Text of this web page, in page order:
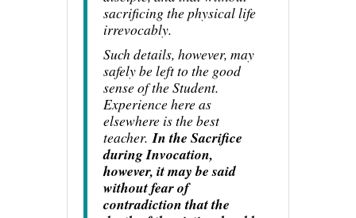
sacrificing the physical life
irrevocably.
Such details, however, may
safely be left to the good
sense of the Student.
Experience here as
elsewhere is the best
teacher.In the Sacrifice
during Invocation,
however, it may be said
without fear of
contradiction that the